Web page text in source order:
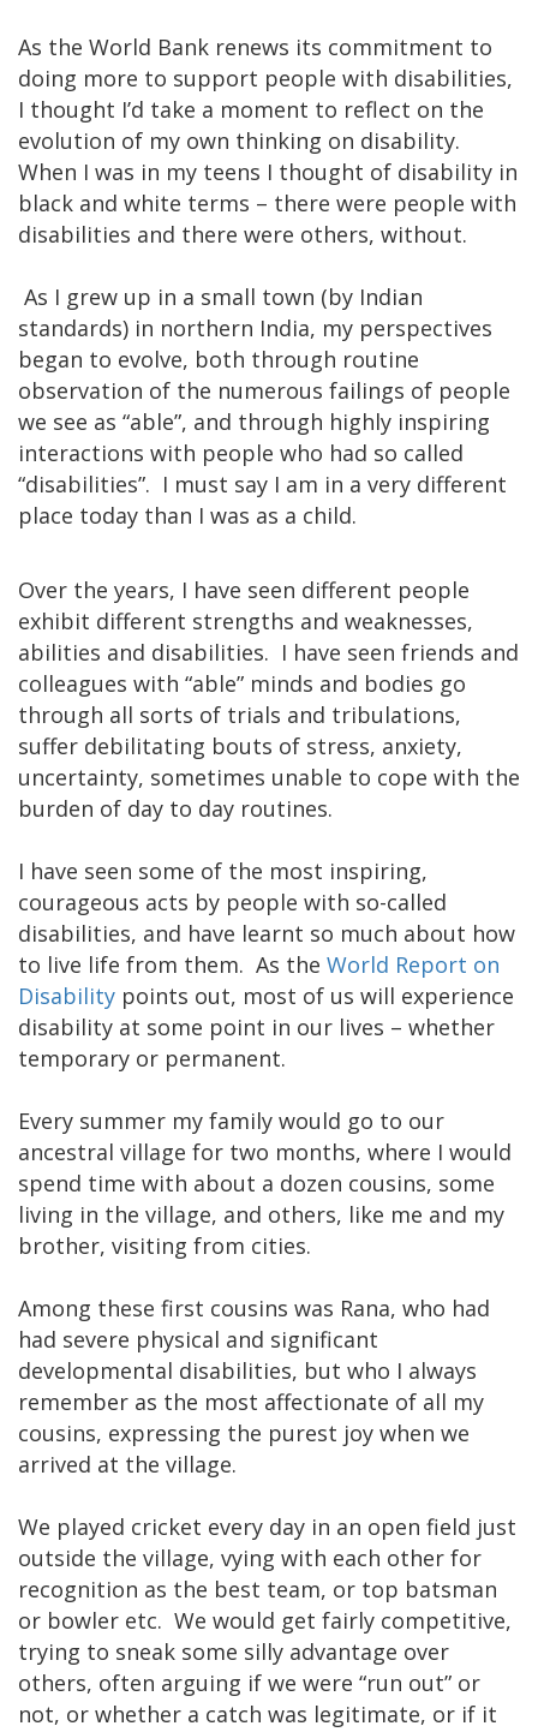
As the World Bank renews its commitment to
doing more to support people with disabilities,
I thought I’d take a moment to reflect on the
evolution of my own thinking on disability.
When I was in my teens I thought of disability in
black and white terms – there were people with
disabilities and there were others, without.
As I grew up in a small town (by Indian
standards) in northern India, my perspectives
began to evolve, both through routine
observation of the numerous failings of people
we see as “able”, and through highly inspiring
interactions with people who had so called
“disabilities”. I must say I am in a very different
place today than I was as a child.
Over the years, I have seen different people
exhibit different strengths and weaknesses,
abilities and disabilities. I have seen friends and
colleagues with “able” minds and bodies go
through all sorts of trials and tribulations,
suffer debilitating bouts of stress, anxiety,
uncertainty, sometimes unable to cope with the
burden of day to day routines.
I have seen some of the most inspiring,
courageous acts by people with so-called
disabilities, and have learnt so much about how
to live life from them. As the World Report on
Disability points out, most of us will experience
disability at some point in our lives – whether
temporary or permanent.
Every summer my family would go to our
ancestral village for two months, where I would
spend time with about a dozen cousins, some
living in the village, and others, like me and my
brother, visiting from cities.
Among these first cousins was Rana, who had
had severe physical and significant
developmental disabilities, but who I always
remember as the most affectionate of all my
cousins, expressing the purest joy when we
arrived at the village.
We played cricket every day in an open field just
outside the village, vying with each other for
recognition as the best team, or top batsman
or bowler etc. We would get fairly competitive,
trying to sneak some silly advantage over
others, often arguing if we were “run out” or
not, or whether a catch was legitimate, or if it